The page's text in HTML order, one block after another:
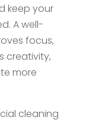
keep your
A well-
focus,
creativity,
more
cleaning